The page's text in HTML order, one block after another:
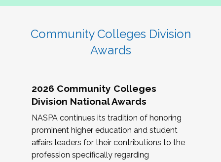
Community Colleges Division
Awards
2026 Community Colleges
Division National Awards
NASPA continues its tradition of honoring
prominent higher education and student
affairs leaders for their contributions to the
profession specifically regarding